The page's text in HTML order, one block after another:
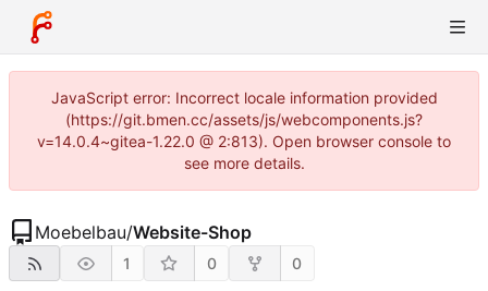
JavaScript error: Incorrect locale information provided
(https://git.bmen.cc/assets/js/webcomponents.js?
v=14.0.4~gitea-1.22.0 @ 2:813). Open browser console to
see more details.
Moebelbau/Website-Shop
1 0 0